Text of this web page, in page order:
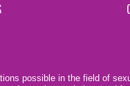
possible in the field of